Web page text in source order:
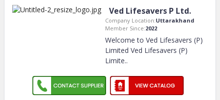
Ved Lifesavers P Ltd.
Company Location:Uttarakhand
Member Since:2022
Welcome to Ved Lifesavers (P)
Limited Ved Lifesavers (P)
Limite..